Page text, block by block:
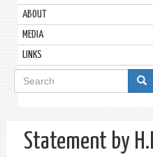
ABOUT
MEDIA
LINKS
Search
form
Search
Statement by